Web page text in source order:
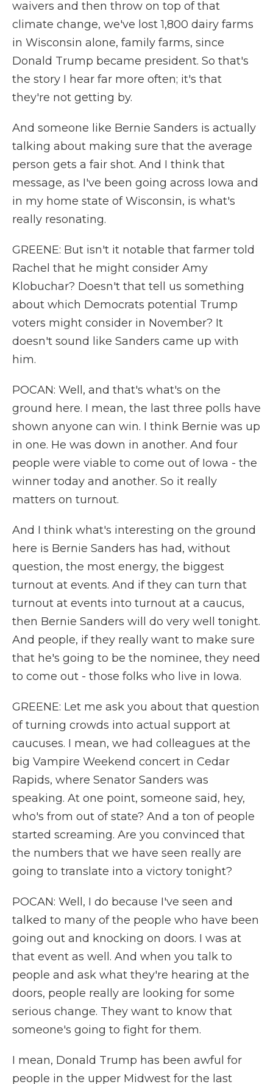
waivers and then throw on top of that
climate change, we've lost 1,800 dairy farms
in Wisconsin alone, family farms, since
Donald Trump became president. So that's
the story I hear far more often; it's that
they're not getting by.
And someone like Bernie Sanders is actually
talking about making sure that the average
person gets a fair shot. And I think that
message, as I've been going across Iowa and
in my home state of Wisconsin, is what's
really resonating.
GREENE: But isn't it notable that farmer told
Rachel that he might consider Amy
Klobuchar? Doesn't that tell us something
about which Democrats potential Trump
voters might consider in November? It
doesn't sound like Sanders came up with
him.
POCAN: Well, and that's what's on the
ground here. I mean, the last three polls have
shown anyone can win. I think Bernie was up
in one. He was down in another. And four
people were viable to come out of Iowa - the
winner today and another. So it really
matters on turnout.
And I think what's interesting on the ground
here is Bernie Sanders has had, without
question, the most energy, the biggest
turnout at events. And if they can turn that
turnout at events into turnout at a caucus,
then Bernie Sanders will do very well tonight.
And people, if they really want to make sure
that he's going to be the nominee, they need
to come out - those folks who live in Iowa.
GREENE: Let me ask you about that question
of turning crowds into actual support at
caucuses. I mean, we had colleagues at the
big Vampire Weekend concert in Cedar
Rapids, where Senator Sanders was
speaking. At one point, someone said, hey,
who's from out of state? And a ton of people
started screaming. Are you convinced that
the numbers that we have seen really are
going to translate into a victory tonight?
POCAN: Well, I do because I've seen and
talked to many of the people who have been
going out and knocking on doors. I was at
that event as well. And when you talk to
people and ask what they're hearing at the
doors, people really are looking for some
serious change. They want to know that
someone's going to fight for them.
I mean, Donald Trump has been awful for
people in the upper Midwest for the last